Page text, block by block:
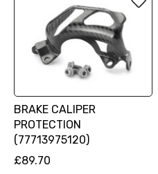
BRAKE CALIPER
PROTECTION
(77713975120)
£89.70